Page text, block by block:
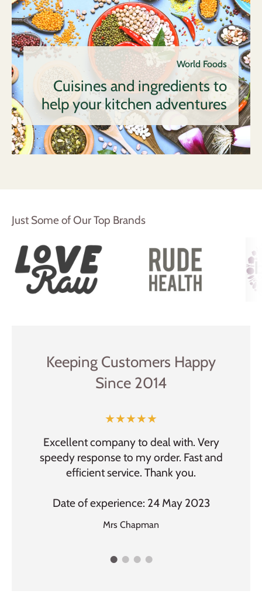
World Foods
Cuisines and ingredients to
help your kitchen adventures
Just Some of Our Top Brands
Keeping Customers Happy
Since 2014
★★★★★
Excellent company to deal with. Very
speedy response to my order. Fast and
efficient service. Thank you.
Date of experience: 24 May 2023
Mrs Chapman